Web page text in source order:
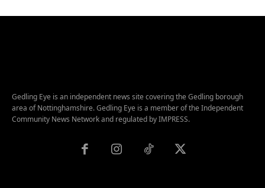
Gedling Eye is an independent news site covering the Gedling borough
area of Nottinghamshire. Gedling Eye is a member of the Independent
Community News Network and regulated by IMPRESS.